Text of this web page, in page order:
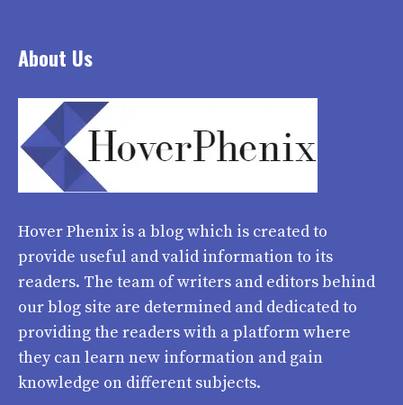
About Us
Hover Phenixis a blog which is created to
provide useful and valid information to its
readers. The team of writers and editors behind
our blog site are determined and dedicated to
providing the readers with a platform where
they can learn new information and gain
knowledge on different subjects.